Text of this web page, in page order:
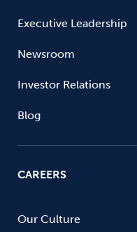
Executive Leadership
Newsroom
Investor Relations
Blog
CAREERS
Our Culture